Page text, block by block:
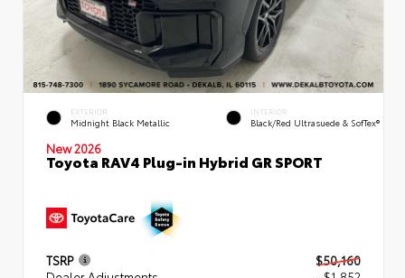
EXTERIOR
Midnight Black Metallic
INTERIOR
Black/Red Ultrasuede & SofTex®
New 2026
Toyota RAV4 Plug-in Hybrid GR SPORT
TSRP
$50,160